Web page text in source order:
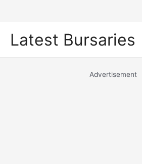
Latest Bursaries
Advertisement